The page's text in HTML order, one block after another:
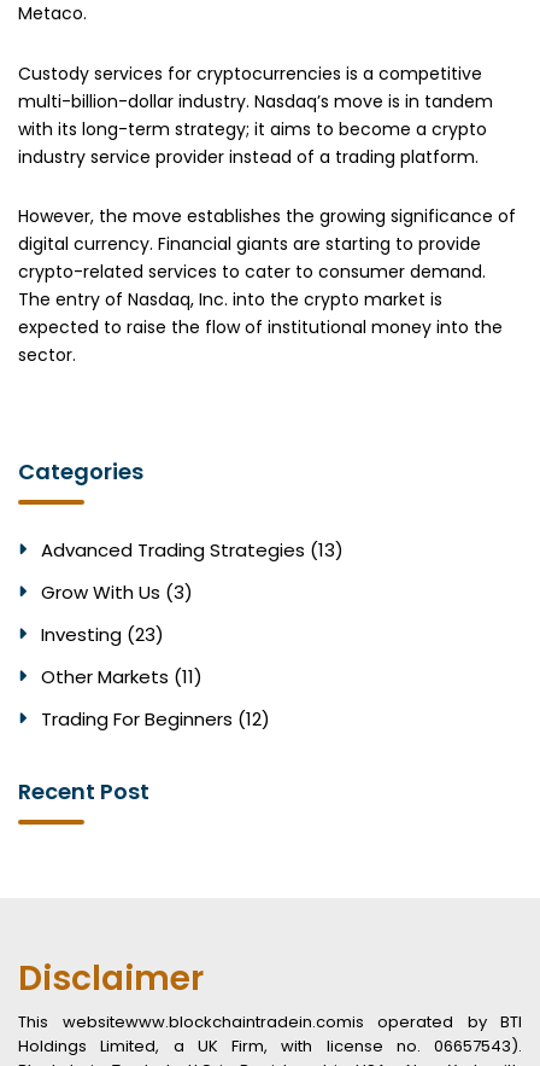
Metaco.
Custody services for cryptocurrencies is a competitive
multi-billion-dollar industry. Nasdaq’s move is in tandem
with its long-term strategy; it aims to become a crypto
industry service provider instead of a trading platform.
However, the move establishes the growing significance of
digital currency. Financial giants are starting to provide
crypto-related services to cater to consumer demand.
The entry of Nasdaq, Inc. into the crypto market is
expected to raise the flow of institutional money into the
sector.
Categories
Advanced Trading Strategies (13)
Grow With Us (3)
Investing (23)
Other Markets (11)
Trading For Beginners (12)
Recent Post
Disclaimer
This websitewww.blockchaintradein.comis operated by BTI
Holdings Limited, a UK Firm, with license no. 06657543).